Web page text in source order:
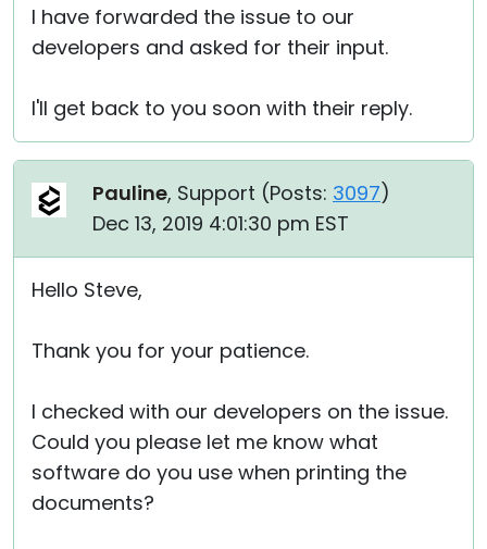
I have forwarded the issue to our
developers and asked for their input.
I'll get back to you soon with their reply.
Pauline, Support (Posts: 3097)
Dec 13, 2019 4:01:30 pm EST
Hello Steve,
Thank you for your patience.
I checked with our developers on the issue.
Could you please let me know what
software do you use when printing the
documents?